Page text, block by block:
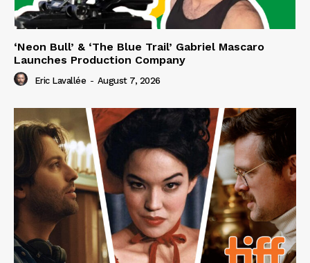
‘Neon Bull’ & ‘The Blue Trail’ Gabriel Mascaro
Launches Production Company
Eric Lavallée - August 7, 2026